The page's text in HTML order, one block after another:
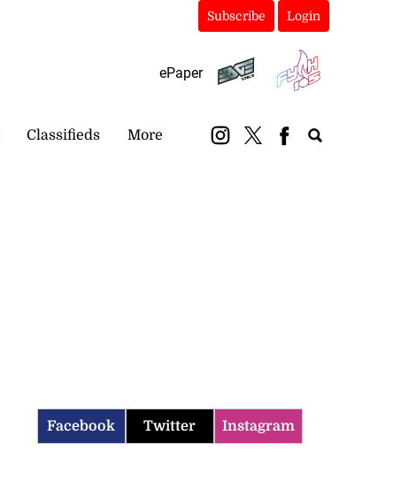
Subscribe Login
ePaper
Classifieds More
Facebook Twitter Instagram